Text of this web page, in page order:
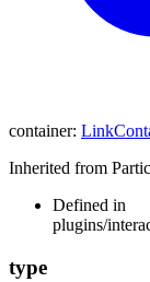
container:
Inherited from
Defined in
plugins/
type